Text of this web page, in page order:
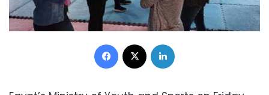
Facebook